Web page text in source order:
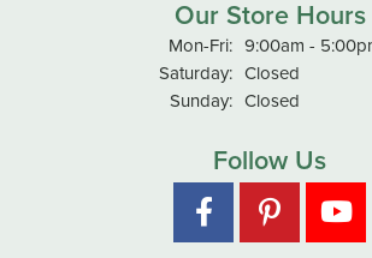
Our Store Hours
Mon-Fri:Monday - Friday:
9:00am -
Saturday: Closed
Sunday: Closed
Follow Us